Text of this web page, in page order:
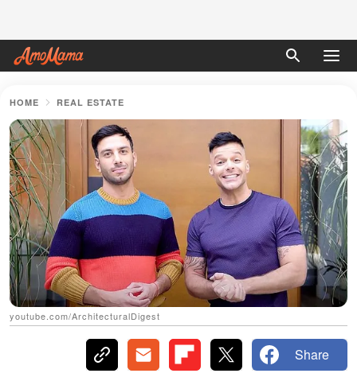
HOME REAL ESTATE
youtube.com/ArchitecturalDigest
Share